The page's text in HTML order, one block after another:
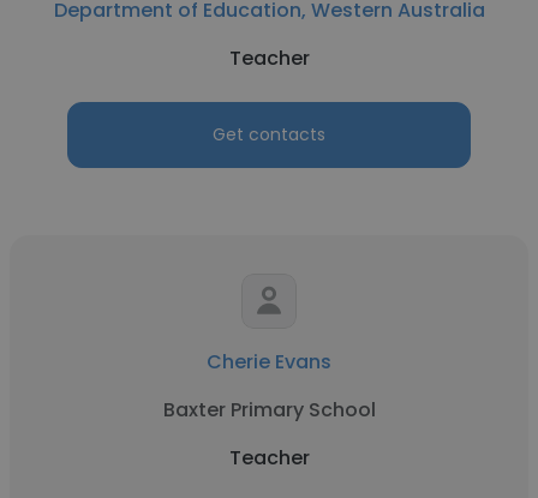
Department of Education, Western Australia
Teacher
Get contacts
Cherie Evans
Baxter Primary School
Teacher